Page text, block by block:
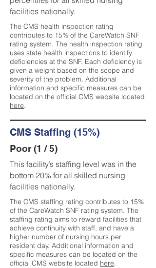
facilities nationally.
The CMS health inspection rating
contributes to 15% of the CareWatch SNF
rating system. The health inspection rating
uses state health inspections to identify
deficiencies at the SNF. Each deficiency is
given a weight based on the scope and
severity of the problem. Additional
information and specific measures can be
located on the official CMS website located
here.
CMS Staffing (15%)
Poor (1 / 5)
This facility’s staffing level was in the
bottom 20% for all skilled nursing
facilities nationally.
The CMS staffing rating contributes to 15%
of the CareWatch SNF rating system. The
staffing rating aims to reward facilities that
achieve continuity with staff, and have a
higher number of nursing hours per
resident day. Additional information and
specific measures can be located on the
official CMS website located here.